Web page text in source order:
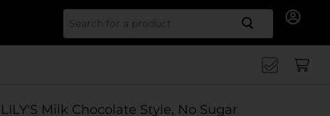
Search
LILY'S Milk Chocolate Style, No Sugar